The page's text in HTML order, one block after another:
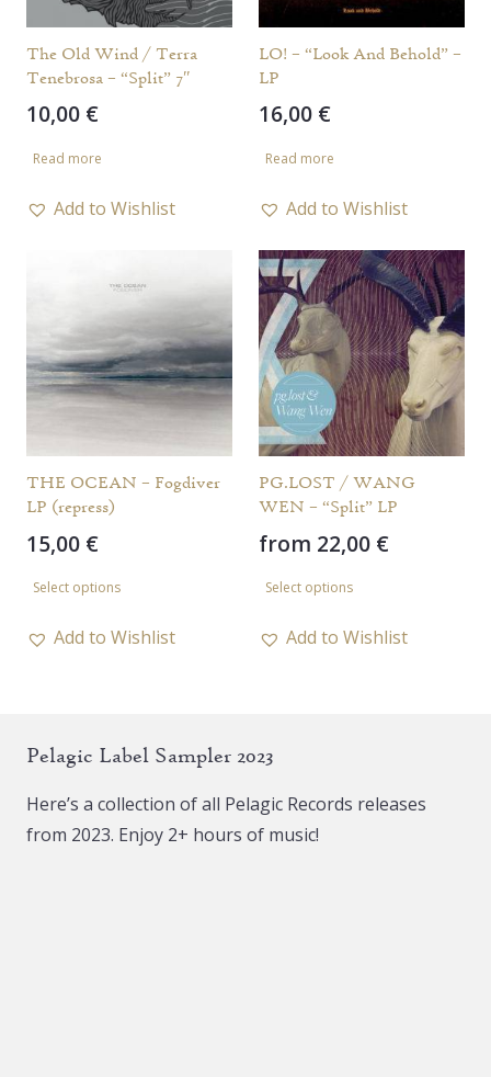
The Old Wind / Terra
Tenebrosa – “Split” 7″
10,00 €
Read more
Add to Wishlist
LO! – “Look And Behold” –
LP
16,00 €
Read more
Add to Wishlist
THE OCEAN – Fogdiver
LP (repress)
15,00 €
Select options
has
options
be
chosen
Add to Wishlist
PG.LOST / WANG
WEN – “Split” LP
from 22,00 €
Select options
has
be
Add to Wishlist
Pelagic Label Sampler 2023
Here’s a collection of all Pelagic Records releases
from 2023. Enjoy 2+ hours of music!